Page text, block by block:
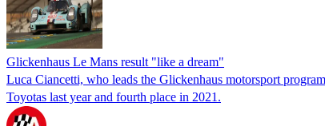
Glickenhaus Le Mans result "like a dream"
Luca Ciancetti, who leads the Glickenhaus motorsport
Toyotas last year and fourth place in 2021.